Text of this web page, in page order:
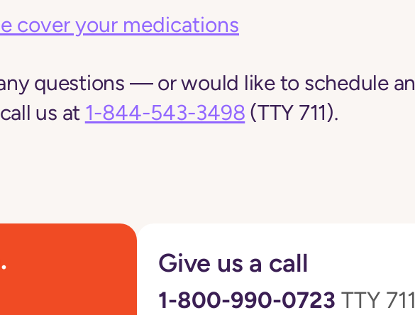
cover your medications
questions — or would like to schedule an
us at 1-844-543-3498 (TTY 711).
Give us a call
1-800-990-0723 TTY 711